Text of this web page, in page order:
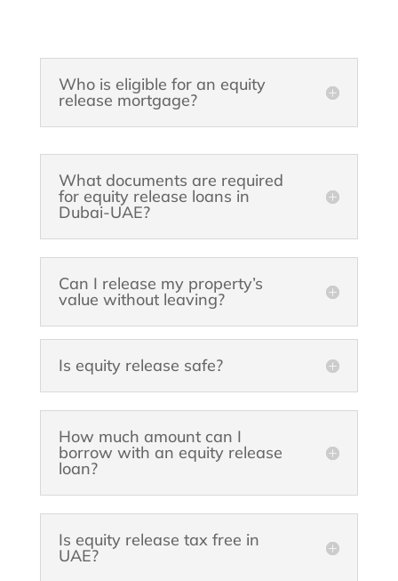
Who is eligible for an equity
release mortgage?
What documents are required
for equity release loans in
Dubai-UAE?
Can I release my property’s
value without leaving?
Is equity release safe?
How much amount can I
borrow with an equity release
loan?
Is equity release tax free in
UAE?